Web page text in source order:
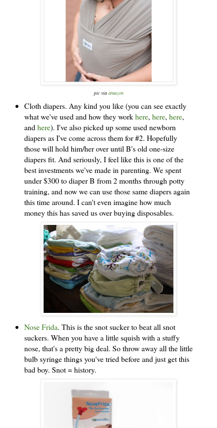
pic via amazon
Cloth diapers. Any kind you like (you can see exactly
what we've used and how they workhere, here, here,
and here). I've also picked up some used newborn
diapers as I've come across them for #2. Hopefully
those will hold him/her over until B's old one-size
diapers fit. And seriously, I feel like this is one of the
best investments we've made in parenting. We spent
under $300 to diaper B from 2 months through potty
training, and now we can use those same diapers again
this time around. I can't even imagine how much
money this has saved us over buying disposables.
Nose Frida. This is the snot sucker to beat all snot
suckers. When you have a little squish with a stuffy
nose, that's a pretty big deal. So throw away all the little
bulb syringe things you've tried before and just get this
bad boy. Snot = history.